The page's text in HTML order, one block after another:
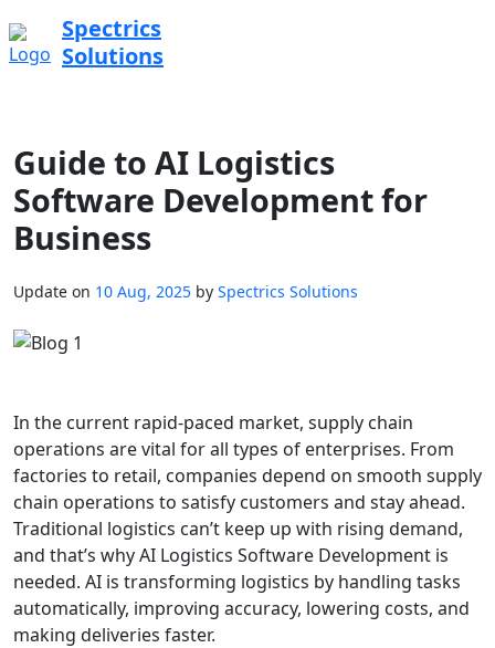
Spectrics
Solutions
Guide to AI Logistics
Software Development for
Business
Update on 10 Aug, 2025 by Spectrics Solutions
In the current rapid-paced market, supply chain
operations are vital for all types of enterprises. From
factories to retail, companies depend on smooth supply
chain operations to satisfy customers and stay ahead.
Traditional logistics can’t keep up with rising demand,
and that’s why AI Logistics Software Development is
needed. AI is transforming logistics by handling tasks
automatically, improving accuracy, lowering costs, and
making deliveries faster.